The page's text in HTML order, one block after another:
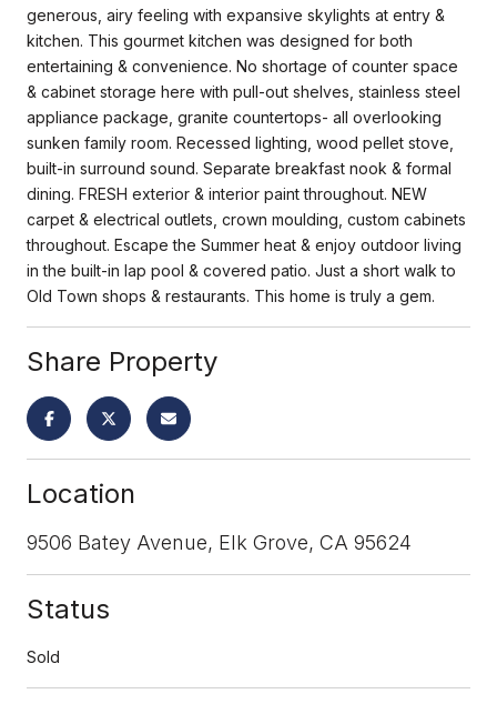
generous, airy feeling with expansive skylights at entry &
kitchen. This gourmet kitchen was designed for both
entertaining & convenience. No shortage of counter space
& cabinet storage here with pull-out shelves, stainless steel
appliance package, granite countertops- all overlooking
sunken family room. Recessed lighting, wood pellet stove,
built-in surround sound. Separate breakfast nook & formal
dining. FRESH exterior & interior paint throughout. NEW
carpet & electrical outlets, crown moulding, custom cabinets
throughout. Escape the Summer heat & enjoy outdoor living
in the built-in lap pool & covered patio. Just a short walk to
Old Town shops & restaurants. This home is truly a gem.
Share Property
Location
9506 Batey Avenue, Elk Grove, CA 95624
Status
Sold